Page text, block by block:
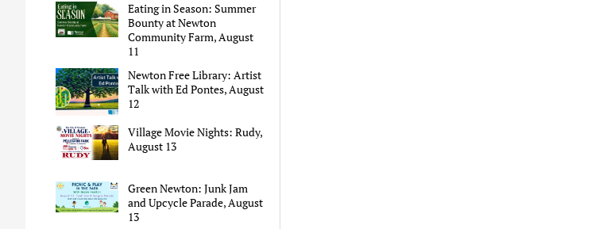
Eating in Season: Summer
Bounty at Newton
Community Farm, August
11
Newton Free Library: Artist
Talk with Ed Pontes, August
12
Village Movie Nights: Rudy,
August 13
Green Newton: Junk Jam
and Upcycle Parade, August
13